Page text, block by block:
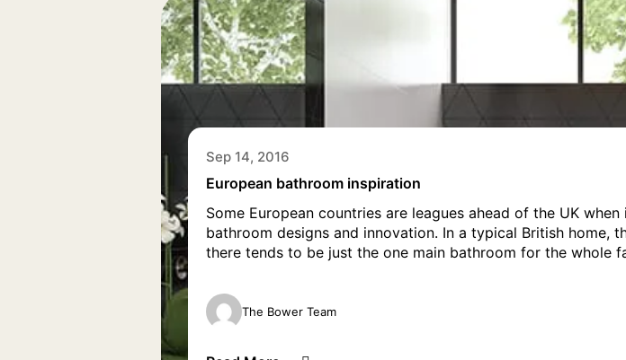
Sep 14, 2016
European bathroom inspiration
Some European countries are leagues ahead of the UK
bathroom designs and innovation. In a typical British home,
there tends to be just the one main bathroom for the whole
The Bower Team